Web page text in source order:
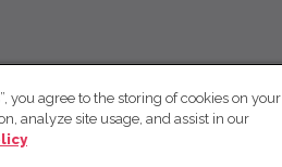
you agree to the storing of cookies on your
analyze site usage, and assist in our